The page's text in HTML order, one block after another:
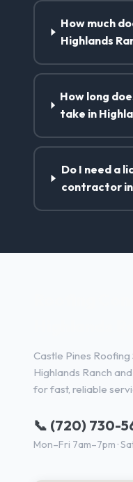
How much
Highlands
How long
take in
Do I need a
contractor in
Castle Pines
Highlands Ranch
for fast, reliable
📞 (720) 730-
Mon–Fri 7am–7pm ·